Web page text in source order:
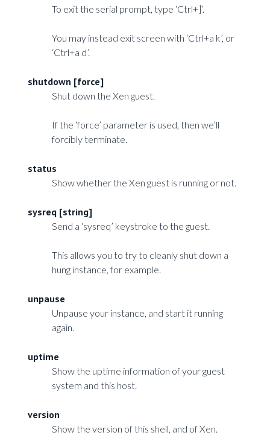
To exit the serial prompt, type ‘Ctrl+]’.
You may instead exit screen with ‘Ctrl+a k’, or
‘Ctrl+a d’.
shutdown [force]
Shut down the Xen guest.
If the ‘force’ parameter is used, then we’ll
forcibly terminate.
status
Show whether the Xen guest is running or not.
sysreq [string]
Send a ‘sysreq’ keystroke to the guest.
This allows you to try to cleanly shut down a
hung instance, for example.
unpause
Unpause your instance, and start it running
again.
uptime
Show the uptime information of your guest
system and this host.
version
Show the version of this shell, and of Xen.